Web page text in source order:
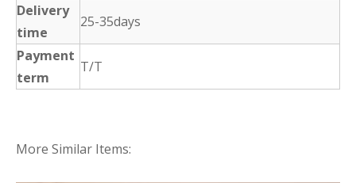
Delivery
time
25-35days
Payment
term
T/T
More Similar Items: